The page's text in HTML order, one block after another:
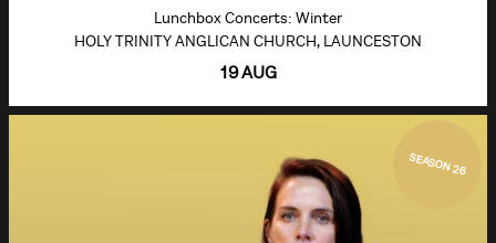
Lunchbox Concerts: Winter
HOLY TRINITY ANGLICAN CHURCH, LAUNCESTON
19 AUG
SEASON 26